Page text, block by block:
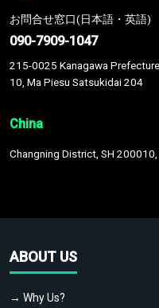
お問合せ窓口(日本語・英語)
090-7909-1047
215-0025 Kanagawa
10, Ma Piesu Satsukidai 204
China
Changning District, SH 200010,
ABOUT US
→ Why Us?